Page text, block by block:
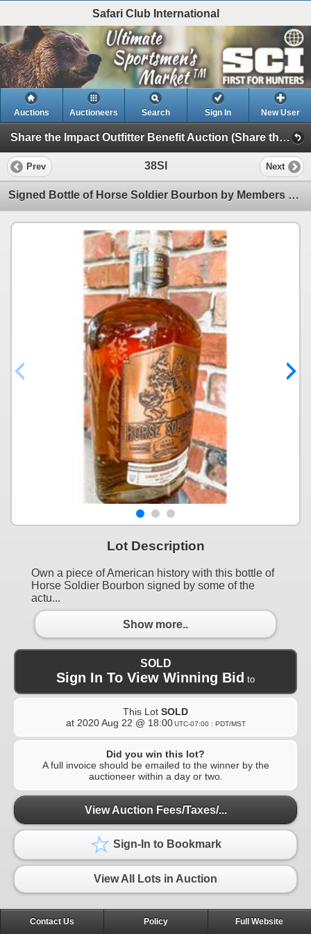
Safari Club International
Auctions Auctioneers Search Sign In New User
Share the Impact Outfitter Benefit Auction (Share the Impact Outfitter Benefit Auction)
Prev 38SI Next
Signed Bottle of Horse Soldier Bourbon by Members of the Portrayed in the Movie 12 Strong
Lot Description
Own a piece of American history with this bottle of
Horse Soldier Bourbon signed by some of the
actu...
Show more..
SOLD
Sign In To View Winning Bid to
This Lot SOLD
at 2020 Aug 22 @ 18:00 UTC-07:00 : PDT/MST
Did you win this lot?
A full invoice should be emailed to the winner by the
auctioneer within a day or two.
View Auction Fees/Taxes/...
Sign-In to Bookmark
View All Lots in Auction
Contact Us Policy Full Website